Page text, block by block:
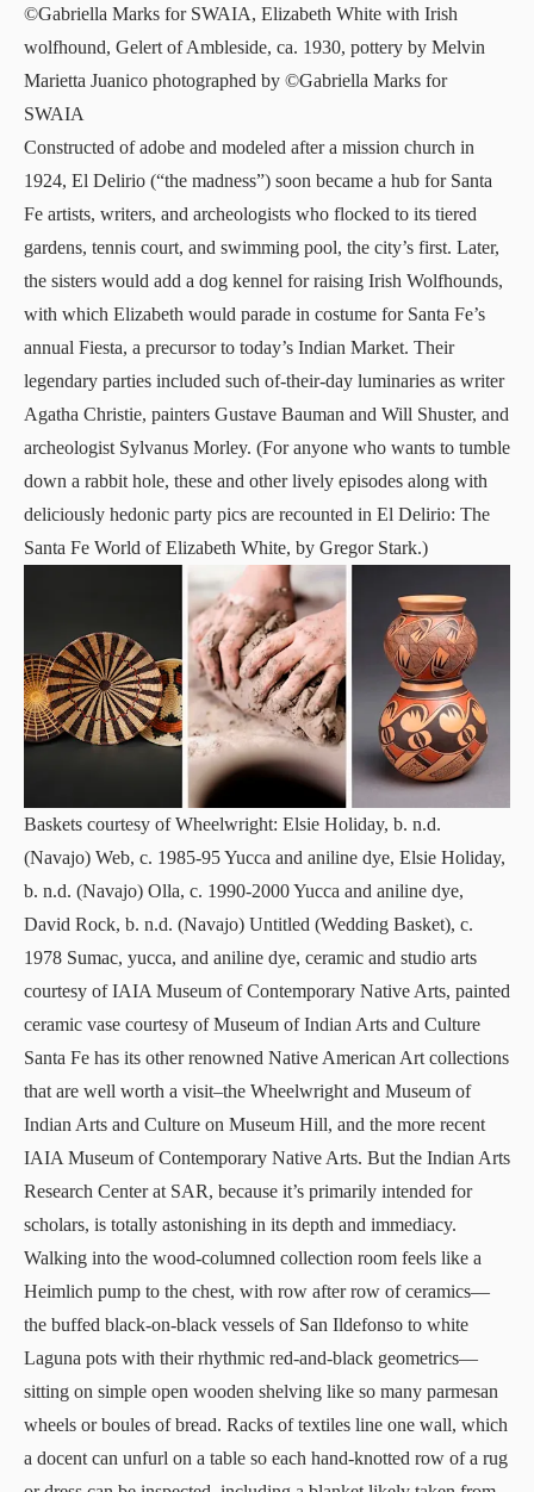
©Gabriella Marks for SWAIA, Elizabeth White with Irish
wolfhound, Gelert of Ambleside, ca. 1930, pottery by Melvin
Marietta Juanico photographed by ©Gabriella Marks for
SWAIA
Constructed of adobe and modeled after a mission church in
1924, El Delirio (“the madness”) soon became a hub for Santa
Fe artists, writers, and archeologists who flocked to its tiered
gardens, tennis court, and swimming pool, the city’s first. Later,
the sisters would add a dog kennel for raising Irish Wolfhounds,
with which Elizabeth would parade in costume for Santa Fe’s
annual Fiesta, a precursor to today’s Indian Market. Their
legendary parties included such of-their-day luminaries as writer
Agatha Christie, painters Gustave Bauman and Will Shuster, and
archeologist Sylvanus Morley. (For anyone who wants to tumble
down a rabbit hole, these and other lively episodes along with
deliciously hedonic party pics are recounted in El Delirio: The
Santa Fe World of Elizabeth White, by Gregor Stark.)
Baskets courtesy of Wheelwright: Elsie Holiday, b. n.d.
(Navajo) Web, c. 1985-95 Yucca and aniline dye, Elsie Holiday,
b. n.d. (Navajo) Olla, c. 1990-2000 Yucca and aniline dye,
David Rock, b. n.d. (Navajo) Untitled (Wedding Basket), c.
1978 Sumac, yucca, and aniline dye, ceramic and studio arts
courtesy of IAIA Museum of Contemporary Native Arts, painted
ceramic vase courtesy of Museum of Indian Arts and Culture
Santa Fe has its other renowned Native American Art collections
that are well worth a visit–the Wheelwright and Museum of
Indian Arts and Culture on Museum Hill, and the more recent
IAIA Museum of Contemporary Native Arts. But the Indian Arts
Research Centerat SAR, because it’s primarily intended for
scholars, is totally astonishing in its depth and immediacy.
Walking into the wood-columned collection room feels like a
Heimlich pump to the chest, with row after row of ceramics—
the buffed black-on-black vessels of San Ildefonso to white
Laguna pots with their rhythmic red-and-black geometrics—
sitting on simple open wooden shelving like so many parmesan
wheels or boules of bread. Racks of textiles line one wall, which
a docent can unfurl on a table so each hand-knotted row of a rug